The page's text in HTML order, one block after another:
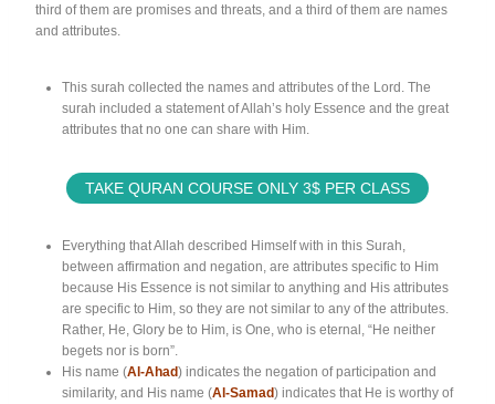
third of them are promises and threats, and a third of them are names
and attributes.
This surah collected the names and attributes of the Lord. The
surah included a statement of Allah’s holy Essence and the great
attributes that no one can share with Him.
TAKE QURAN COURSE ONLY 3$ PER CLASS
Everything that Allah described Himself with in this Surah,
between affirmation and negation, are attributes specific to Him
because His Essence is not similar to anything and His attributes
are specific to Him, so they are not similar to any of the attributes.
Rather, He, Glory be to Him, is One, who is eternal, “He neither
begets nor is born”.
His name (Al-Ahad) indicates the negation of participation and
similarity, and His name (Al-Samad) indicates that He is worthy of